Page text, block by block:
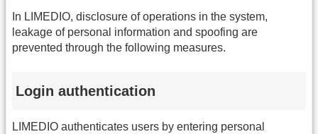
In LIMEDIO, disclosure of operations in the system,
leakage of personal information and spoofing are
prevented through the following measures.
Login authentication
LIMEDIO authenticates users by entering personal